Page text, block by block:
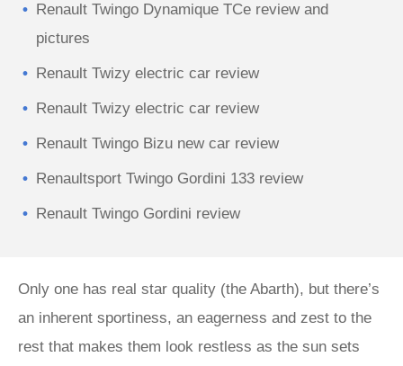
Renault Twingo Dynamique TCe review and
pictures
Renault Twizy electric car review
Renault Twizy electric car review
Renault Twingo Bizu new car review
Renaultsport Twingo Gordini 133 review
Renault Twingo Gordini review
Only one has real star quality (the Abarth), but there’s
an inherent sportiness, an eagerness and zest to the
rest that makes them look restless as the sun sets